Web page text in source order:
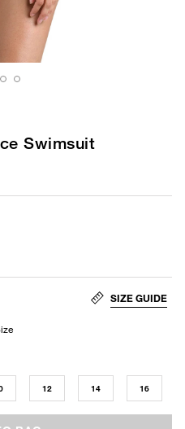
Swimsuit
SIZE GUIDE
12 14 16